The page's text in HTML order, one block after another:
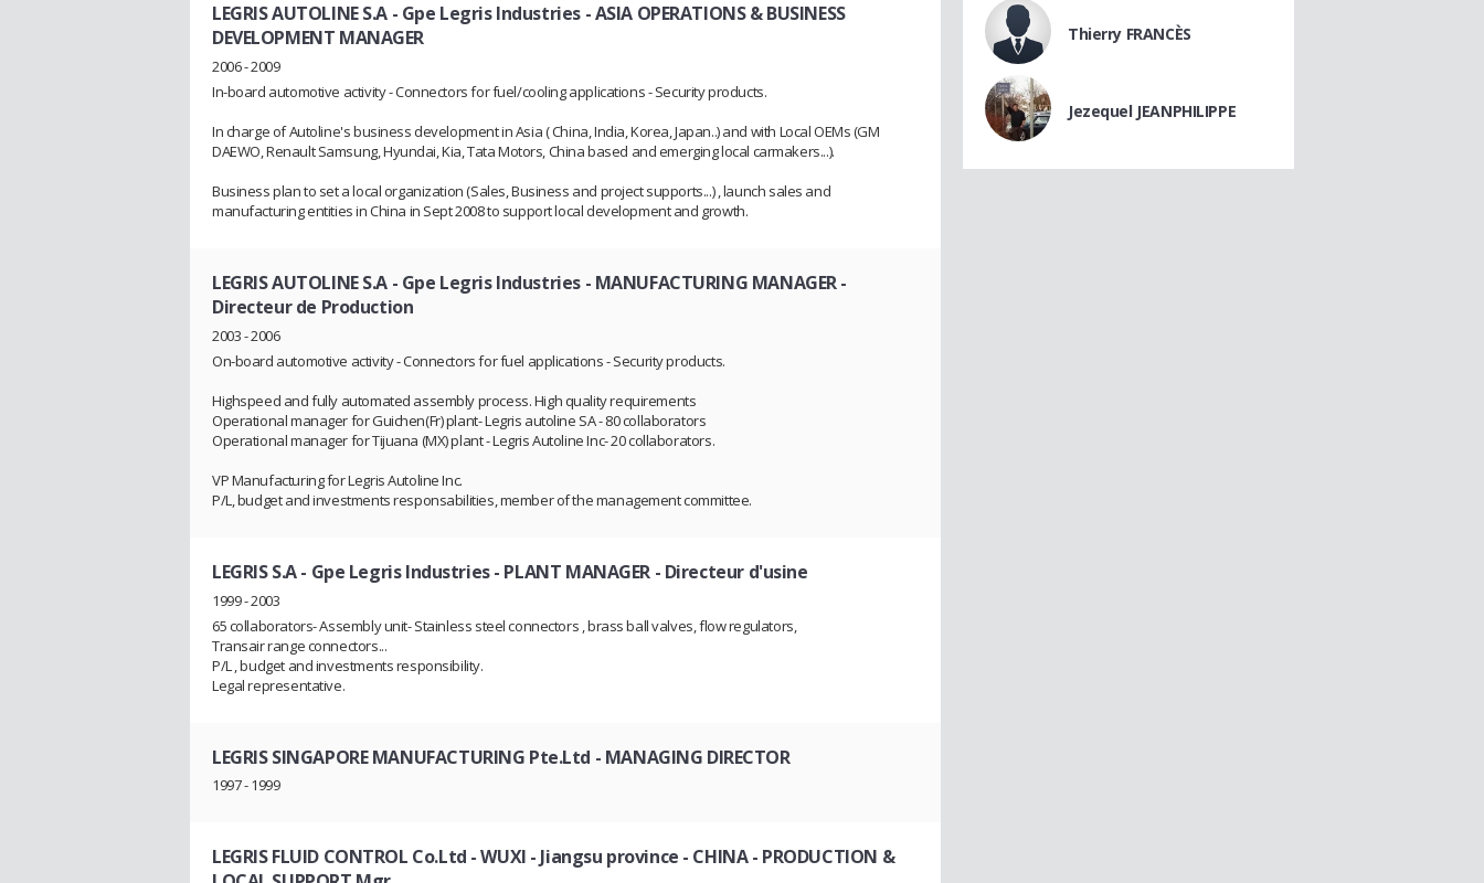
LEGRIS AUTOLINE S.A - Gpe Legris Industries- ASIA OPERATIONS & BUSINESS
DEVELOPMENT MANAGER
2006 - 2009
In-board automotive activity - Connectors for fuel/cooling applications - Security products.
In charge of Autoline's business development in Asia ( China, India, Korea, Japan..) and with Local OEMs (GM
DAEWO, Renault Samsung, Hyundai, Kia, Tata Motors, China based and emerging local carmakers...).
Business plan to set a local organization (Sales, Business and project supports...) , launch sales and
manufacturing entities in China in Sept 2008 to support local development and growth.
LEGRIS AUTOLINE S.A - Gpe Legris Industries- MANUFACTURING MANAGER -
Directeur de Production
2003 - 2006
On-board automotive activity - Connectors for fuel applications - Security products.
Highspeed and fully automated assembly process. High quality requirements
Operational manager for Guichen(Fr) plant- Legris autoline SA - 80 collaborators
Operational manager for Tijuana (MX) plant - Legris Autoline Inc- 20 collaborators.
VP Manufacturing for Legris Autoline Inc.
P/L, budget and investments responsabilities, member of the management committee.
LEGRIS S.A - Gpe Legris Industries- PLANT MANAGER - Directeur d'usine
1999 - 2003
65 collaborators- Assembly unit- Stainless steel connectors , brass ball valves, flow regulators,
Transair range connectors...
P/L , budget and investments responsibility.
Legal representative.
LEGRIS SINGAPORE MANUFACTURING Pte.Ltd - MANAGING DIRECTOR
1997 - 1999
LEGRIS FLUID CONTROL Co.Ltd - WUXI - Jiangsu province - CHINA- PRODUCTION &
Thierry FRANCÈS
Jezequel JEANPHILIPPE